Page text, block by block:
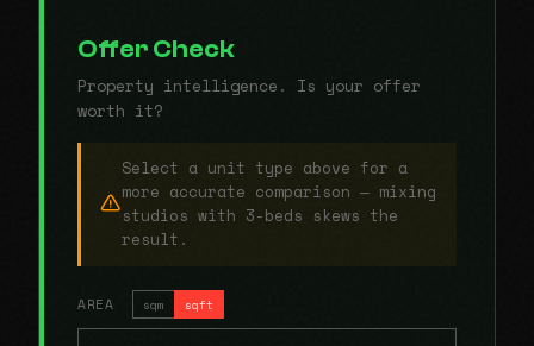
Offer Check
Property intelligence. Is your offer
worth it?
Select a unit type above for a
more accurate comparison — mixing
studios with 3-beds skews the
result.
AREA sqm sqft